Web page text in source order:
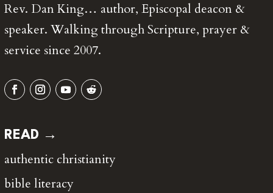
Rev. Dan King… author, Episcopal deacon &
speaker. Walking through Scripture, prayer &
service since 2007.
READ →
authentic christianity
bible literacy